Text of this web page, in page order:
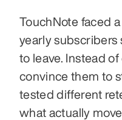
TouchNote faced
yearly
to leave. Instead
convince them to
tested different
what actually